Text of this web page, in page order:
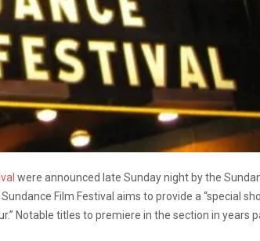
were announced late Sunday night by the
Film Festival aims to provide a “special
Notable titles to premiere in the section in years